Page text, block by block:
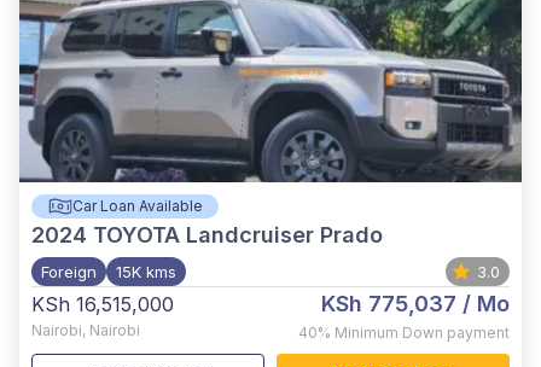
Car Loan Available
2024 TOYOTA Landcruiser Prado
Foreign 15K kms 3.0
KSh 16,515,000
Nairobi, Nairobi
KSh 775,037 / Mo
40% Minimum Down payment